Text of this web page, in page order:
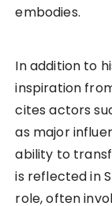
embodies.
In addition to
inspiration
cites actors
as major
ability to
is reflected in
role, often